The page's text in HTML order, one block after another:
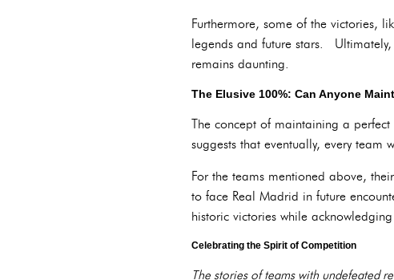
Furthermore, some of the victories,
legends and future stars.
remains daunting.
The Elusive 100%: Can Anyone
The concept of maintaining a
suggests that eventually, every
For the teams mentioned above,
to face Real Madrid in future
historic victories while
Celebrating the Spirit of Competition
The stories of teams with undefeated